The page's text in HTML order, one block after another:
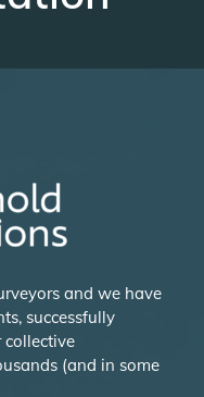
and we have
successfully
collective
(and in some